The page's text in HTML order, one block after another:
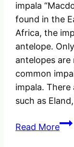
impala
found in the
Africa, the
antelope.
antelopes
common
impala.
such as
Read More